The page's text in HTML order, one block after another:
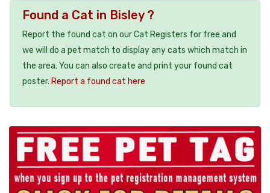
Found a Cat in Bisley ?
Report the found cat on our Cat Registers for free and
we will do a pet match to display any cats which match in
the area. You can also create and print your found cat
poster. Report a found cat here